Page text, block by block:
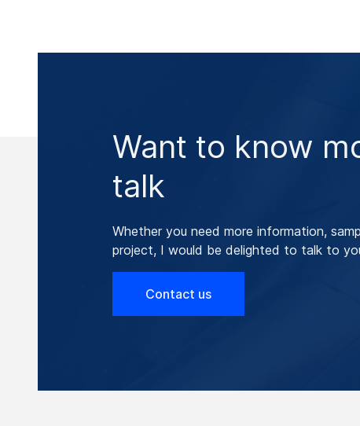
Want to know
talk
Whether you need more information,
project, I would be delighted to talk to
Contact us